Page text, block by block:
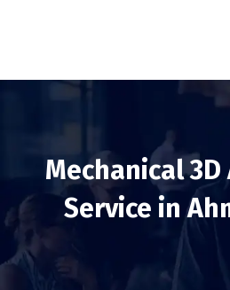
Mechanical
Service in